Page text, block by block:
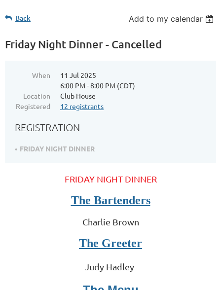
Back Add to my calendar
Friday Night Dinner - Cancelled
When
11 Jul 2025
6:00 PM - 8:00 PM (CDT)
Location
Club House
Registered
12 registrants
REGISTRATION
FRIDAY NIGHT DINNER
FRIDAY NIGHT DINNER
The Bartenders
Charlie Brown
The Greeter
Judy Hadley